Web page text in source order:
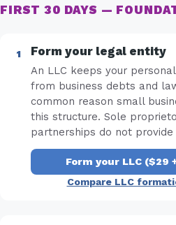
FIRST 30 DAYS —
Form your legal entity
An LLC keeps your
from business debts and
common reason small
this structure. Sole
partnerships do not
Form your LLC ($29
Compare LLC